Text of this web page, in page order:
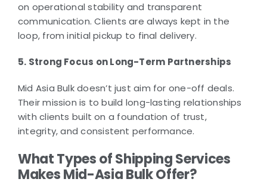
on operational stability and transparent
communication. Clients are always kept in the
loop, from initial pickup to final delivery.
5. Strong Focus on Long-Term Partnerships
Mid Asia Bulk doesn’t just aim for one-off deals.
Their mission is to build long-lasting relationships
with clients built on a foundation of trust,
integrity, and consistent performance.
What Types of Shipping Services
Makes Mid-Asia Bulk Offer?